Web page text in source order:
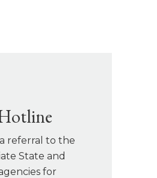
referral to the
State and
for